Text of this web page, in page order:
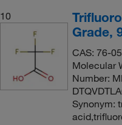
10
Grade,
CAS: 76-
Molecular
Number:
Synonym: